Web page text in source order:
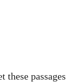
passages